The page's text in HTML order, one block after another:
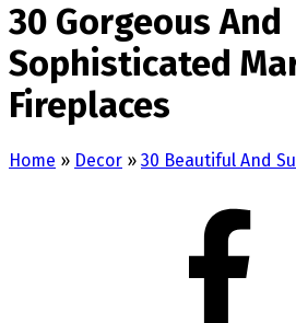
30 Gorgeous And
Sophisticated
Fireplaces
Home » Decor » 30 Beautiful And